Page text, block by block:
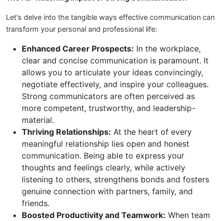
Let's delve into the tangible ways effective communication can
transform your personal and professional life:
Enhanced Career Prospects: In the workplace,
clear and concise communication is paramount. It
allows you to articulate your ideas convincingly,
negotiate effectively, and inspire your colleagues.
Strong communicators are often perceived as
more competent, trustworthy, and leadership-
material.
Thriving Relationships: At the heart of every
meaningful relationship lies open and honest
communication. Being able to express your
thoughts and feelings clearly, while actively
listening to others, strengthens bonds and fosters
genuine connection with partners, family, and
friends.
Boosted Productivity and Teamwork: When team